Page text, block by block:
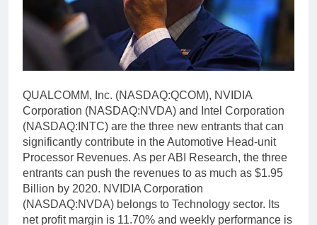
QUALCOMM, Inc. (NASDAQ:QCOM), NVIDIA
Corporation (NASDAQ:NVDA) and Intel Corporation
(NASDAQ:INTC) are the three new entrants that can
significantly contribute in the Automotive Head-unit
Processor Revenues. As per ABI Research, the three
entrants can push the revenues to as much as $1.95
Billion by 2020. NVIDIA Corporation
(NASDAQ:NVDA) belongs to Technology sector. Its
net profit margin is 11.70% and weekly performance is